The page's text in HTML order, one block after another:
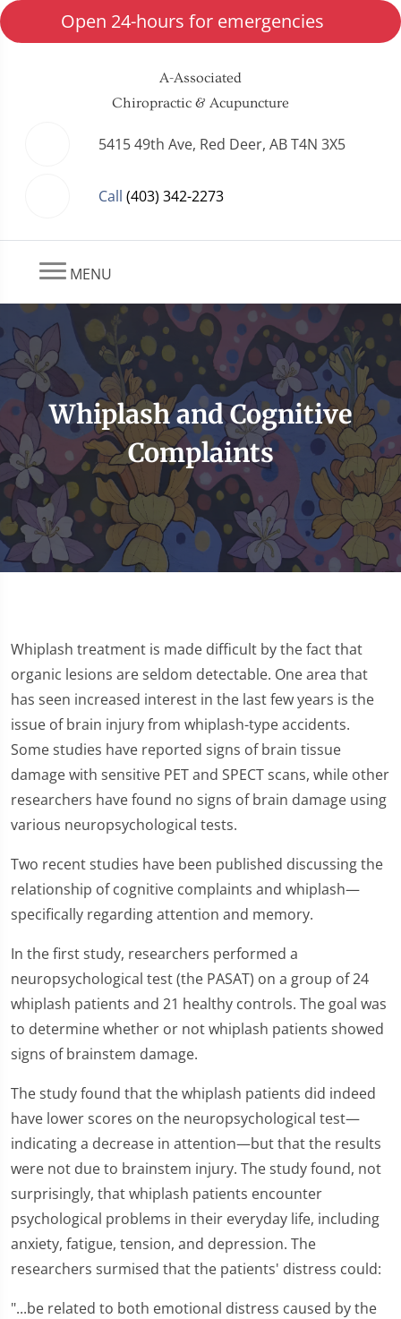
Open 24-hours for emergencies
A-Associated
Chiropractic & Acupuncture
5415 49th Ave, Red Deer, AB T4N 3X5
Call (403) 342-2273
MENU
Whiplash and Cognitive
Complaints
Whiplash treatment is made difficult by the fact that
organic lesions are seldom detectable. One area that
has seen increased interest in the last few years is the
issue of brain injury from whiplash-type accidents.
Some studies have reported signs of brain tissue
damage with sensitive PET and SPECT scans, while other
researchers have found no signs of brain damage using
various neuropsychological tests.
Two recent studies have been published discussing the
relationship of cognitive complaints and whiplash—
specifically regarding attention and memory.
In the first study, researchers performed a
neuropsychological test (the PASAT) on a group of 24
whiplash patients and 21 healthy controls. The goal was
to determine whether or not whiplash patients showed
signs of brainstem damage.
The study found that the whiplash patients did indeed
have lower scores on the neuropsychological test—
indicating a decrease in attention—but that the results
were not due to brainstem injury. The study found, not
surprisingly, that whiplash patients encounter
psychological problems in their everyday life, including
anxiety, fatigue, tension, and depression. The
researchers surmised that the patients' distress could:
"...be related to both emotional distress caused by the